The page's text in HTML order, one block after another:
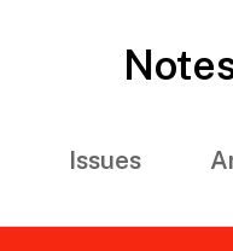
Issues